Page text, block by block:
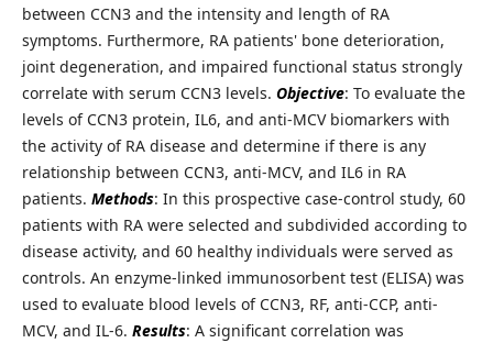
between CCN3 and the intensity and length of RA
symptoms. Furthermore, RA patients' bone deterioration,
joint degeneration, and impaired functional status strongly
correlate with serum CCN3 levels. Objective: To evaluate the
levels of CCN3 protein, IL6, and anti-MCV biomarkers with
the activity of RA disease and determine if there is any
relationship between CCN3, anti-MCV, and IL6 in RA
patients. Methods: In this prospective case-control study, 60
patients with RA were selected and subdivided according to
disease activity, and 60 healthy individuals were served as
controls. An enzyme-linked immunosorbent test (ELISA) was
used to evaluate blood levels of CCN3, RF, anti-CCP, anti-
MCV, and IL-6. Results: A significant correlation was